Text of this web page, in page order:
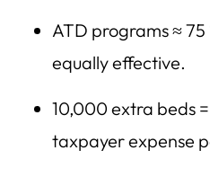
ATD programs ≈
equally effective.
10,000 extra beds
taxpayer expense